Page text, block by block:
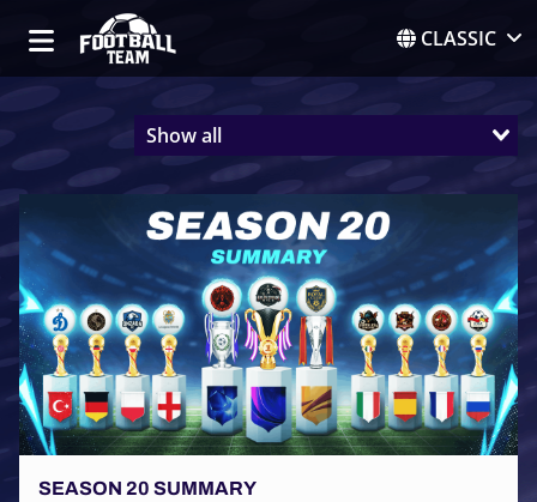
CLASSIC
Show all
SEASON 20 SUMMARY